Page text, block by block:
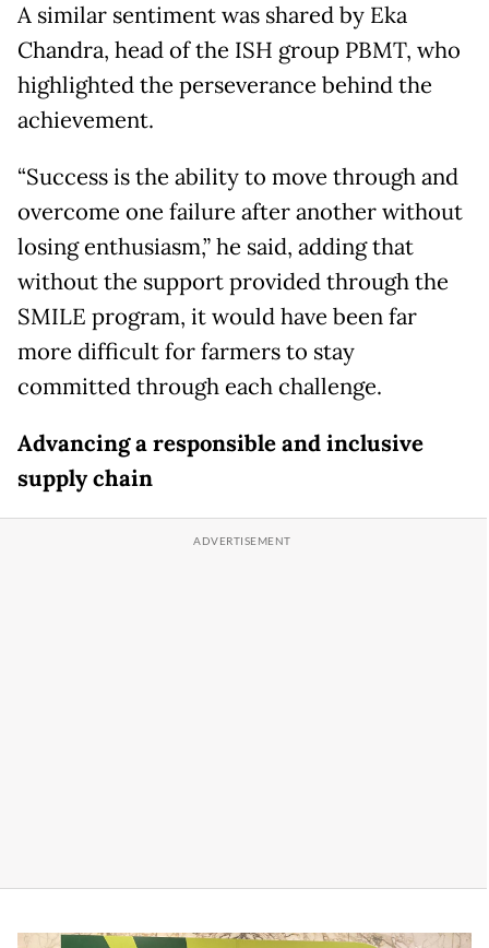
A similar sentiment was shared by Eka
Chandra, head of the ISH group PBMT, who
highlighted the perseverance behind the
achievement.
“Success is the ability to move through and
overcome one failure after another without
losing enthusiasm,” he said, adding that
without the support provided through the
SMILE program, it would have been far
more difficult for farmers to stay
committed through each challenge.
Advancing a responsible and inclusive
supply chain